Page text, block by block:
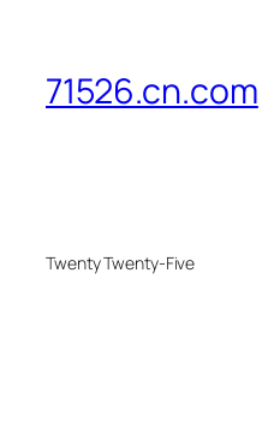
71526.cn.com
Twenty Twenty-Five